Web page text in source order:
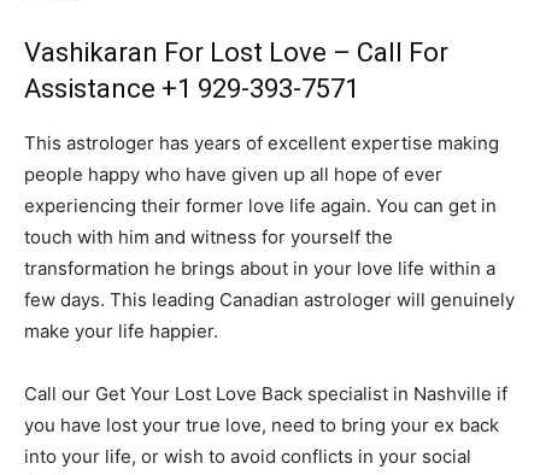
Vashikaran For Lost Love – Call For
Assistance +1 929-393-7571
This astrologer has years of excellent expertise making
people happy who have given up all hope of ever
experiencing their former love life again. You can get in
touch with him and witness for yourself the
transformation he brings about in your love life within a
few days. This leading Canadian astrologer will genuinely
make your life happier.
Call our Get Your Lost Love Back specialist in Nashville if
you have lost your true love, need to bring your ex back
into your life, or wish to avoid conflicts in your social